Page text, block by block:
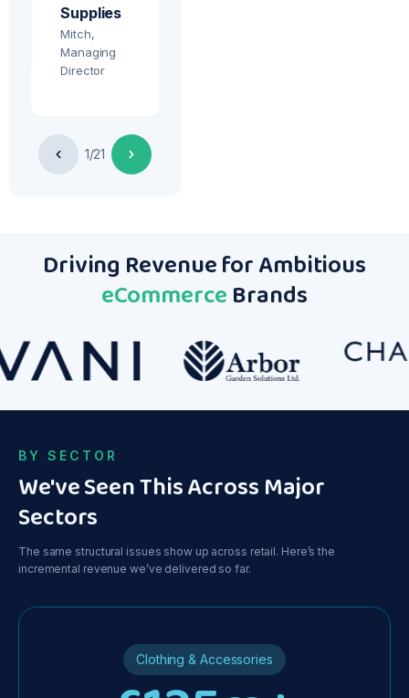
results. I
would
really
recommend
service to
anyone
underperforming
products
on Google
Supplies
Mitch,
Managing
Director
1/21
Driving Revenue for Ambitious
eCommerceBrands
BY SECTOR
We've Seen This Across Major
Sectors
The same structural issues show up across retail. Here’s the
incremental revenue we’ve delivered so far.
Clothing & Accessories